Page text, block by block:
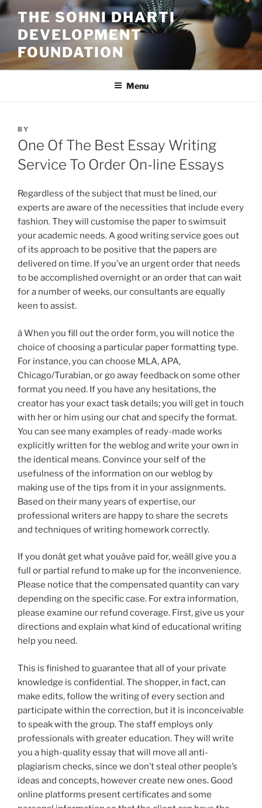
Skip
to
content
THE SOHNI DHARTI
DEVELOPMENT
FOUNDATION
Menu
POSTED
ON
BY
One Of The Best Essay Writing
Service To Order On-line Essays
Regardless of the subject that must be lined, our
experts are aware of the necessities that include every
fashion. They will customise the paper to swimsuit
your academic needs. A good writing service goes out
of its approach to be positive that the papers are
delivered on time. If you’ve an urgent order that needs
to be accomplished overnight or an order that can wait
for a number of weeks, our consultants are equally
keen to assist.
â When you fill out the order form, you will notice the
choice of choosing a particular paper formatting type.
For instance, you can choose MLA, APA,
Chicago/Turabian, or go away feedback on some other
format you need. If you have any hesitations, the
creator has your exact task details; you will get in touch
with her or him using our chat and specify the format.
You can see many examples of ready-made works
explicitly written for the weblog and write your own in
the identical means. Convince your self of the
usefulness of the information on our weblog by
making use of the tips from it in your assignments.
Based on their many years of expertise, our
professional writers are happy to share the secrets
and techniques of writing homework correctly.
If you donât get what youâve paid for, weâll give you a
full or partial refund to make up for the inconvenience.
Please notice that the compensated quantity can vary
depending on the specific case. For extra information,
please examine our refund coverage. First, give us your
directions and explain what kind of educational writing
help you need.
This is finished to guarantee that all of your private
knowledge is confidential. The shopper, in fact, can
make edits, follow the writing of every section and
participate within the correction, but it is inconceivable
to speak with the group. The staff employs only
professionals with greater education. They will write
you a high-quality essay that will move all anti-
plagiarism checks, since we don’t steal other people’s
ideas and concepts, however create new ones. Good
online platforms present certificates and some